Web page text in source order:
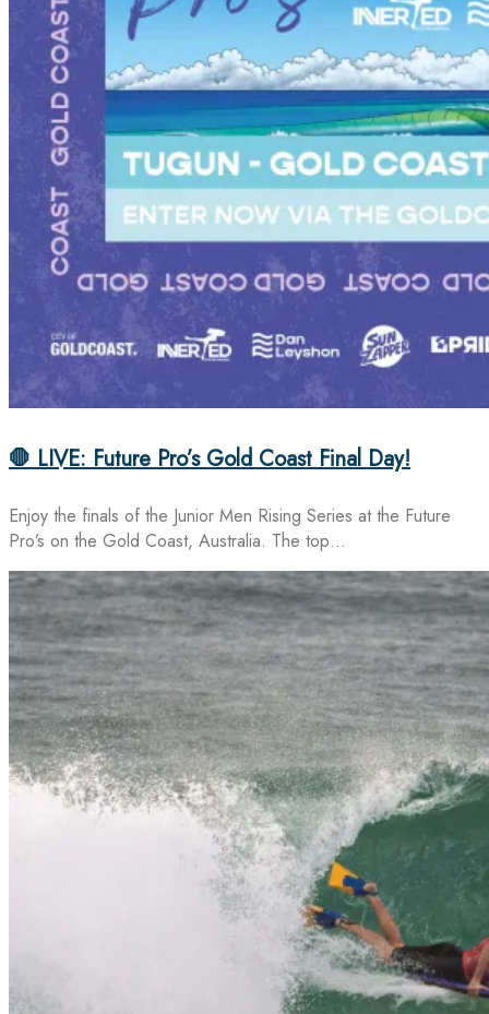
🛑 LIVE: Future Pro’s Gold Coast Final Day!
Enjoy the finals of the Junior Men Rising Series at the Future
Pro’s on the Gold Coast, Australia. The top…